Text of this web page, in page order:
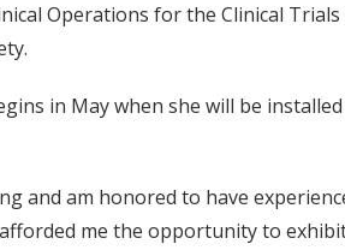
Operations for the Clinical
in May when she will be
and am honored to have
me the opportunity to